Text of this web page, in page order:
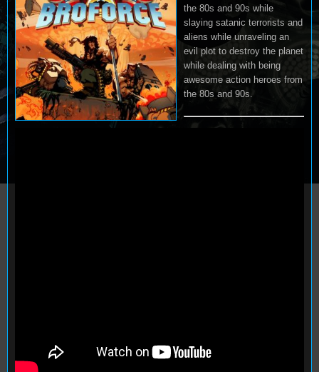
the 80s and 90s while
slaying satanic terrorists and
aliens while unraveling an
evil plot to destroy the planet
while dealing with being
awesome action heroes from
the 80s and 90s.